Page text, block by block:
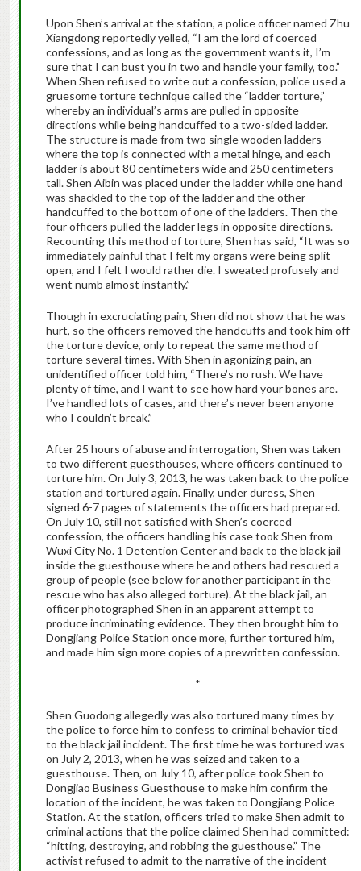
Upon Shen’s arrival at the station, a police officer named Zhu
Xiangdong reportedly yelled, “I am the lord of coerced
confessions, and as long as the government wants it, I’m
sure that I can bust you in two and handle your family, too.”
When Shen refused to write out a confession, police used a
gruesome torture technique called the “ladder torture,”
whereby an individual’s arms are pulled in opposite
directions while being handcuffed to a two-sided ladder.
The structure is made from two single wooden ladders
where the top is connected with a metal hinge, and each
ladder is about 80 centimeters wide and 250 centimeters
tall. Shen Aibin was placed under the ladder while one hand
was shackled to the top of the ladder and the other
handcuffed to the bottom of one of the ladders. Then the
four officers pulled the ladder legs in opposite directions.
Recounting this method of torture, Shen has said, “It was so
immediately painful that I felt my organs were being split
open, and I felt I would rather die. I sweated profusely and
went numb almost instantly.”
Though in excruciating pain, Shen did not show that he was
hurt, so the officers removed the handcuffs and took him off
the torture device, only to repeat the same method of
torture several times. With Shen in agonizing pain, an
unidentified officer told him, “There’s no rush. We have
plenty of time, and I want to see how hard your bones are.
I’ve handled lots of cases, and there’s never been anyone
who I couldn’t break.”
After 25 hours of abuse and interrogation, Shen was taken
to two different guesthouses, where officers continued to
torture him. On July 3, 2013, he was taken back to the police
station and tortured again. Finally, under duress, Shen
signed 6-7 pages of statements the officers had prepared.
On July 10, still not satisfied with Shen’s coerced
confession, the officers handling his case took Shen from
Wuxi City No. 1 Detention Center and back to the black jail
inside the guesthouse where he and others had rescued a
group of people (see below for another participant in the
rescue who has also alleged torture). At the black jail, an
officer photographed Shen in an apparent attempt to
produce incriminating evidence. They then brought him to
Dongjiang Police Station once more, further tortured him,
and made him sign more copies of a prewritten confession.
*
Shen Guodong allegedly was also tortured many times by
the police to force him to confess to criminal behavior tied
to the black jail incident. The first time he was tortured was
on July 2, 2013, when he was seized and taken to a
guesthouse. Then, on July 10, after police took Shen to
Dongjiao Business Guesthouse to make him confirm the
location of the incident, he was taken to Dongjiang Police
Station. At the station, officers tried to make Shen admit to
criminal actions that the police claimed Shen had committed:
“hitting, destroying, and robbing the guesthouse.” The
activist refused to admit to the narrative of the incident